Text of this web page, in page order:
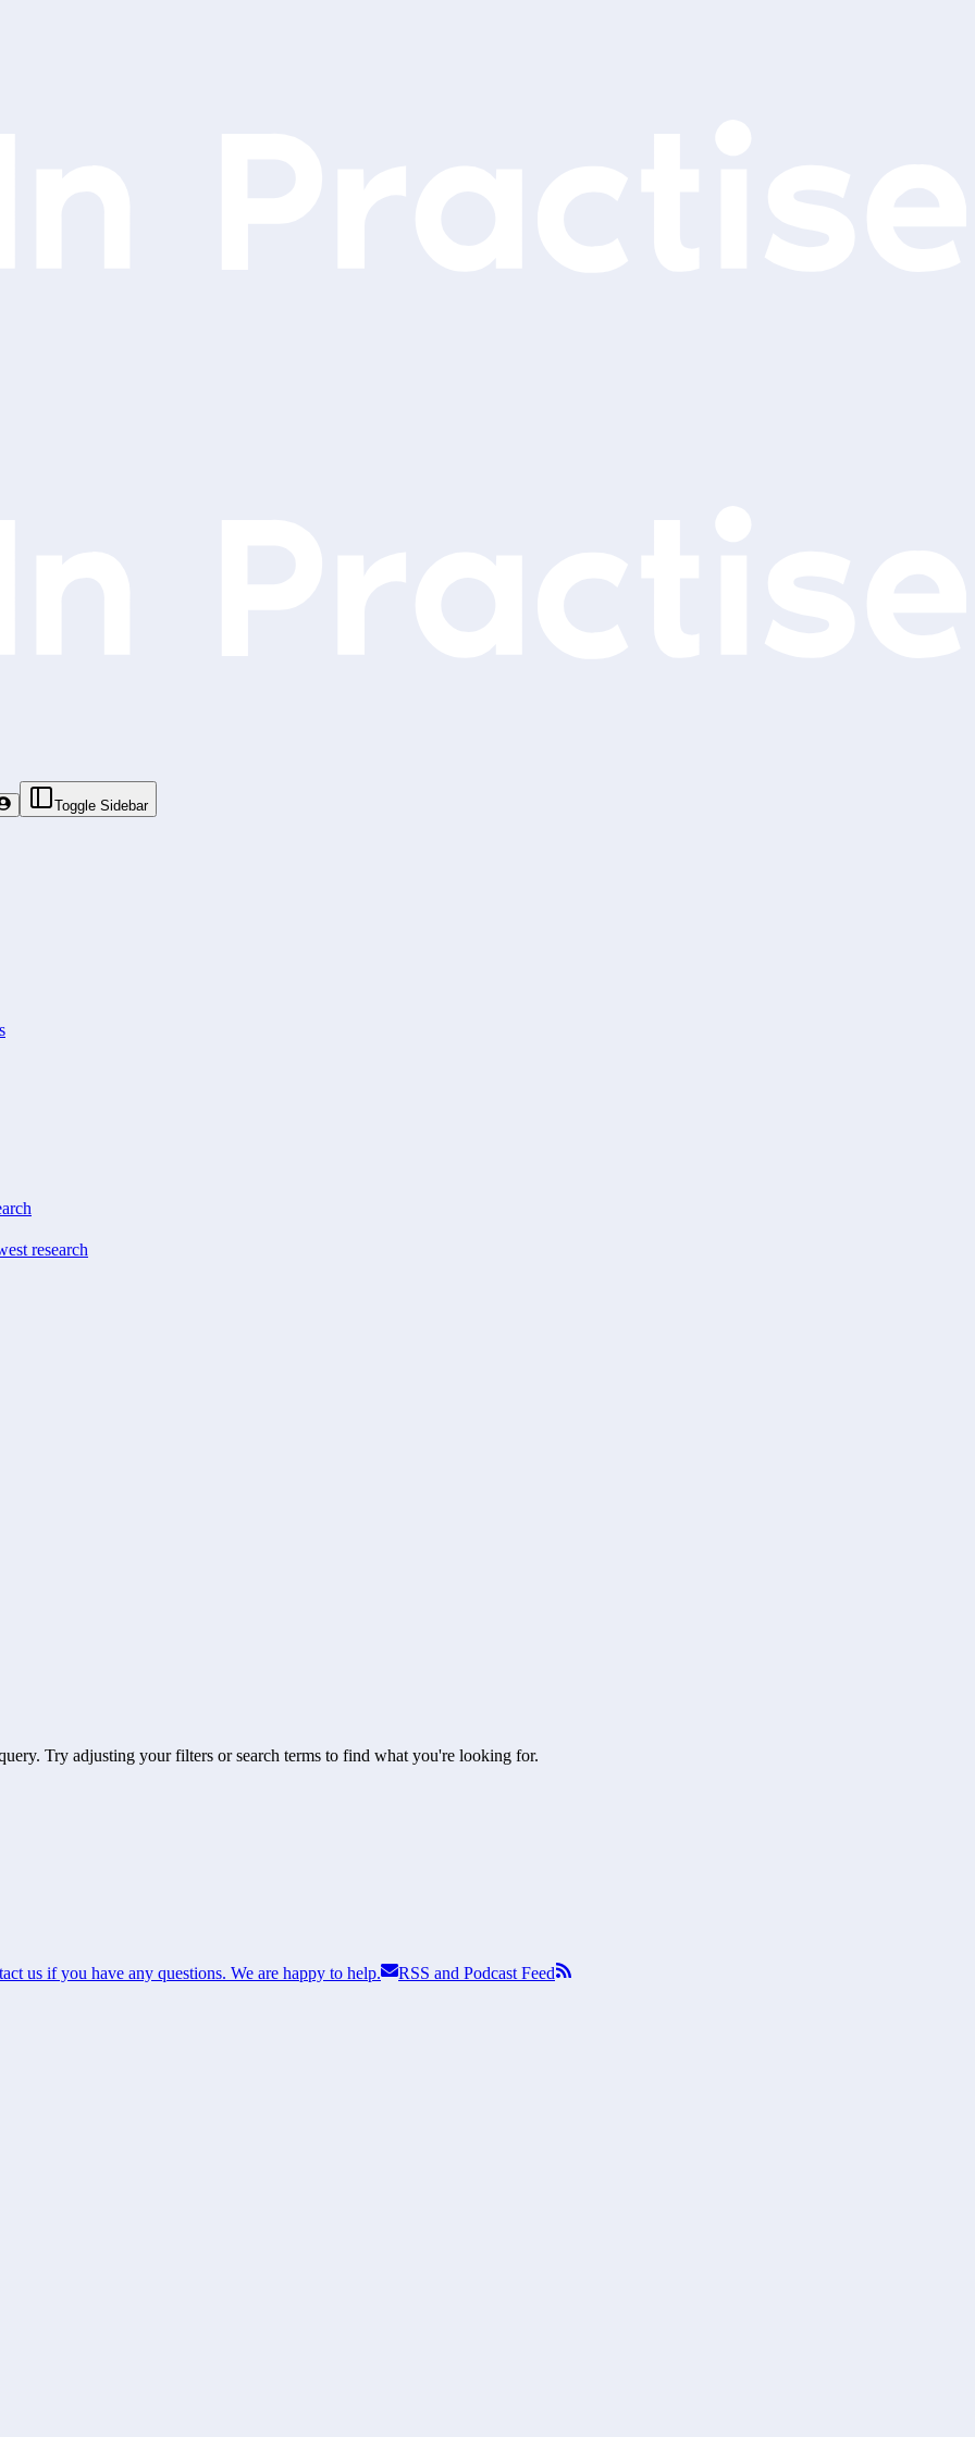
Toggle Sidebar
research
Try adjusting your filters or search terms to find what you're looking for.
us if you have any questions. We are happy to help. RSS and Podcast Feed